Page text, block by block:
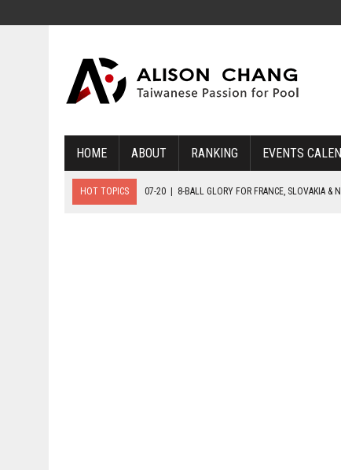
HOME ABOUT RANKING EVENTS
HOT TOPICS 07-20 8-BALL GLORY FOR FRANCE, SLOVAKIA &